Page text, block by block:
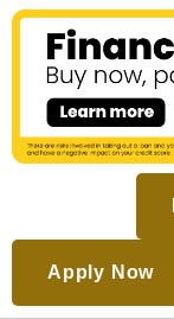
Apply Now